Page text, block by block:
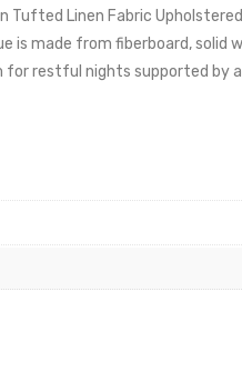
Linen Fabric
is made from fiberboard,
restful nights supported by